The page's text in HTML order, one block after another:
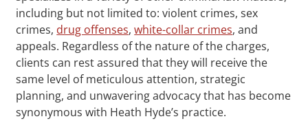
including but not limited to: violent crimes, sex
crimes, drug offenses,white-collar crimes, and
appeals. Regardless of the nature of the charges,
clients can rest assured that they will receive the
same level of meticulous attention, strategic
planning, and unwavering advocacy that has become
synonymous with Heath Hyde’s practice.